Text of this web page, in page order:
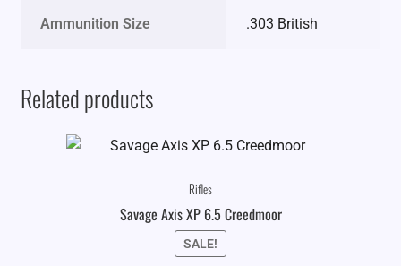
Ammunition Size .303 British
Related products
Rifles
Savage Axis XP 6.5 Creedmoor
SALE!